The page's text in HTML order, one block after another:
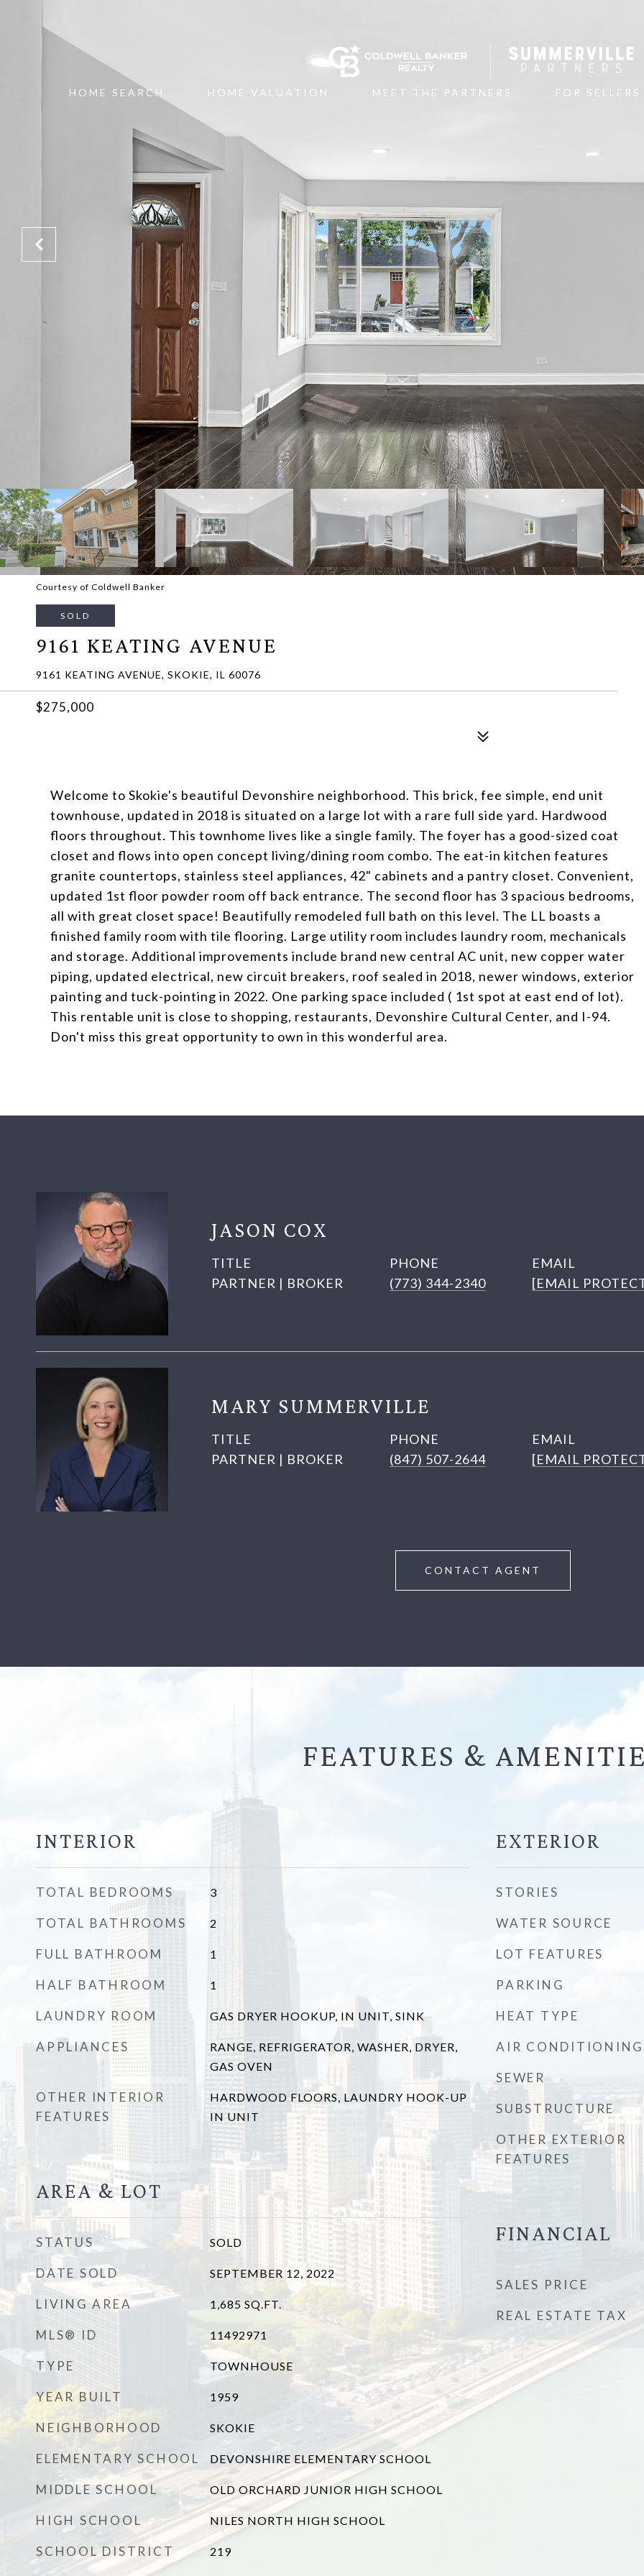
HOME SEARCH HOME VALUATION MEET THE PARTNERS FOR SELLERS
Courtesy of Coldwell Banker
SOLD
9161 KEATING AVENUE
9161 KEATING AVENUE, SKOKIE, IL 60076
$275,000
Welcome to Skokie's beautiful Devonshire neighborhood. This brick, fee simple, end unit
townhouse, updated in 2018 is situated on a large lot with a rare full side yard. Hardwood
floors throughout. This townhome lives like a single family. The foyer has a good-sized coat
closet and flows into open concept living/dining room combo. The eat-in kitchen features
granite countertops, stainless steel appliances, 42" cabinets and a pantry closet. Convenient,
updated 1st floor powder room off back entrance. The second floor has 3 spacious bedrooms,
all with great closet space! Beautifully remodeled full bath on this level. The LL boasts a
finished family room with tile flooring. Large utility room includes laundry room, mechanicals
and storage. Additional improvements include brand new central AC unit, new copper water
piping, updated electrical, new circuit breakers, roof sealed in 2018, newer windows, exterior
painting and tuck-pointing in 2022. One parking space included ( 1st spot at east end of lot).
This rentable unit is close to shopping, restaurants, Devonshire Cultural Center, and I-94.
Don't miss this great opportunity to own in this wonderful area.
JASON COX
TITLE
PARTNER | BROKER
PHONE
(773) 344-2340
EMAIL
[EMAIL
MARY SUMMERVILLE
TITLE
PARTNER | BROKER
PHONE
(847) 507-2644
EMAIL
[EMAIL
CONTACT AGENT
FEATURES &
INTERIOR
TOTAL BEDROOMS 3
TOTAL BATHROOMS 2
FULL BATHROOM 1
HALF BATHROOM 1
LAUNDRY ROOM GAS DRYER HOOKUP, IN UNIT, SINK
APPLIANCES
RANGE, REFRIGERATOR, WASHER, DRYER,
GAS OVEN
OTHER INTERIOR
FEATURES
HARDWOOD FLOORS, LAUNDRY HOOK-UP
IN UNIT
AREA & LOT
STATUS SOLD
DATE SOLD SEPTEMBER 12, 2022
LIVING AREA 1,685 SQ.FT.
MLS® ID 11492971
TYPE TOWNHOUSE
YEAR BUILT 1959
NEIGHBORHOOD SKOKIE
ELEMENTARY SCHOOL DEVONSHIRE ELEMENTARY SCHOOL
MIDDLE SCHOOL OLD ORCHARD JUNIOR HIGH SCHOOL
HIGH SCHOOL NILES NORTH HIGH SCHOOL
SCHOOL DISTRICT 219
EXTERIOR
STORIES
WATER SOURCE
LOT FEATURES
PARKING
HEAT TYPE
AIR CONDITIONING
SEWER
SUBSTRUCTURE
OTHER EXTERIOR
FEATURES
FINANCIAL
SALES PRICE
REAL ESTATE TAX